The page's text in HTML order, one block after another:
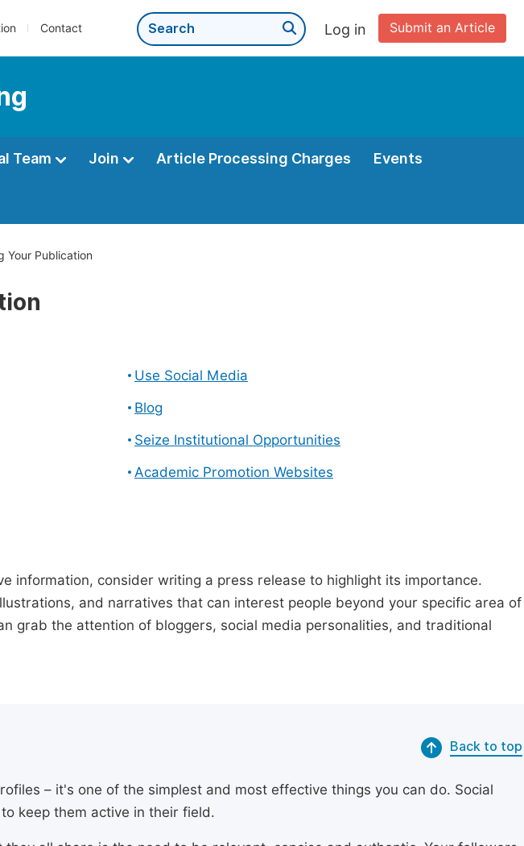
Contact Submit an Article
Log in
Team Join Article Processing Charges Events
Your Publication
Use Social Media
Blog
Seize Institutional Opportunities
Academic Promotion Websites
information, consider writing a press release to highlight its importance.
and narratives that can interest people beyond your specific area of
grab the attention of bloggers, social media personalities, and traditional
Back to top
– it's one of the simplest and most effective things you can do. Social
keep them active in their field.